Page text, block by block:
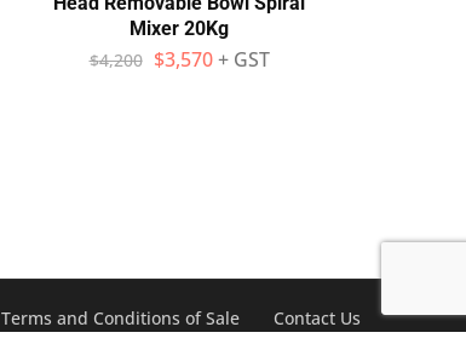
Mixer 20Kg
$4,200 $3,570 + GST
Terms and Conditions of Sale Contact Us